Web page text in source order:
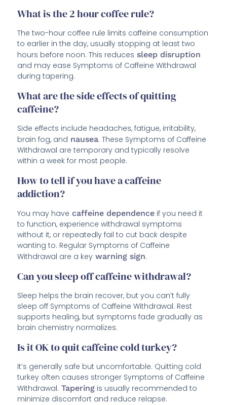
What is the 2 hour coffee rule?
The two-hour coffee rule limits caffeine consumption
to earlier in the day, usually stopping at least two
hours before noon. This reduces sleep disruption
and may ease Symptoms of Caffeine Withdrawal
during tapering.
What are the side effects of quitting
caffeine?
Side effects include headaches, fatigue, irritability,
brain fog, and nausea. These Symptoms of Caffeine
Withdrawal are temporary and typically resolve
within a week for most people.
How to tell if you have a caffeine
addiction?
You may have caffeine dependence if you need it
to function, experience withdrawal symptoms
without it, or repeatedly fail to cut back despite
wanting to. Regular Symptoms of Caffeine
Withdrawal are a key warning sign.
Can you sleep off caffeine withdrawal?
Sleep helps the brain recover, but you can’t fully
sleep off Symptoms of Caffeine Withdrawal. Rest
supports healing, but symptoms fade gradually as
brain chemistry normalizes.
Is it OK to quit caffeine cold turkey?
It’s generally safe but uncomfortable. Quitting cold
turkey often causes stronger Symptoms of Caffeine
Withdrawal. Tapering is usually recommended to
minimize discomfort and reduce relapse.